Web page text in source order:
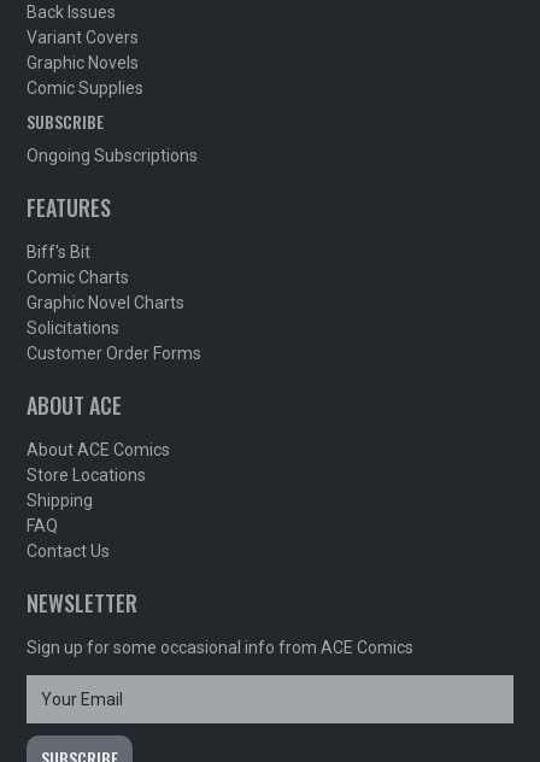
Back Issues
Variant Covers
Graphic Novels
Comic Supplies
SUBSCRIBE
Ongoing Subscriptions
FEATURES
Biff's Bit
Comic Charts
Graphic Novel Charts
Solicitations
Customer Order Forms
ABOUT ACE
About ACE Comics
Store Locations
Shipping
FAQ
Contact Us
NEWSLETTER
Sign up for some occasional info from ACE Comics